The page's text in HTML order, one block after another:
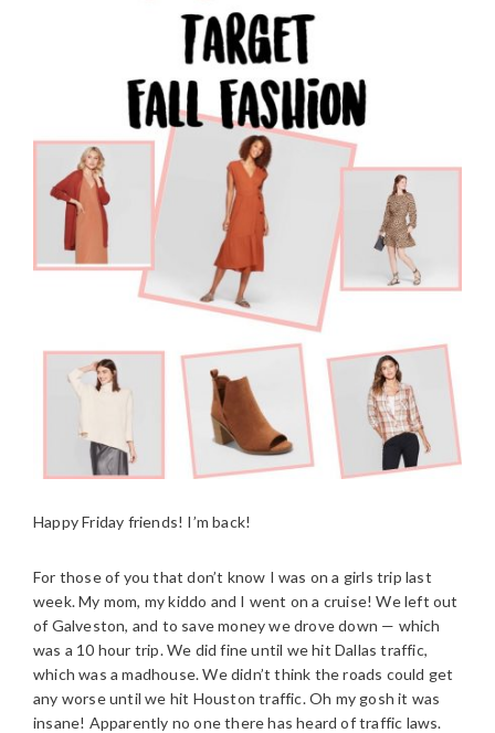
Happy Friday friends! I’m back!
For those of you that don’t know I was on a girls trip last
week. My mom, my kiddo and I went on a cruise! We left out
of Galveston, and to save money we drove down — which
was a 10 hour trip. We did fine until we hit Dallas traffic,
which was a madhouse. We didn’t think the roads could get
any worse until we hit Houston traffic. Oh my gosh it was
insane! Apparently no one there has heard of traffic laws.